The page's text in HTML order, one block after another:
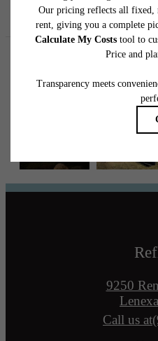
Follow
9250
Call us at